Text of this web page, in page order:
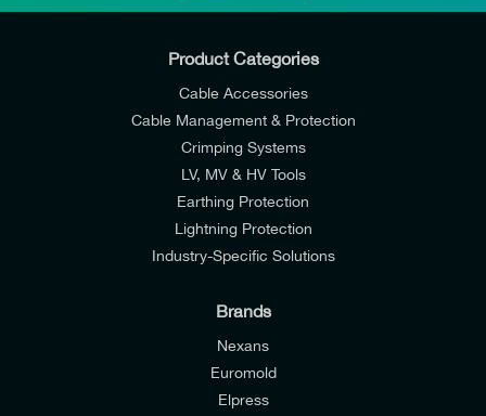
Product Categories
Cable Accessories
Cable Management & Protection
Crimping Systems
LV, MV & HV Tools
Earthing Protection
Lightning Protection
Industry-Specific Solutions
Brands
Nexans
Euromold
Elpress